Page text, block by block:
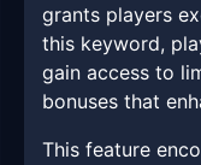
grants players
this keyword,
gain access to
bonuses that
This feature